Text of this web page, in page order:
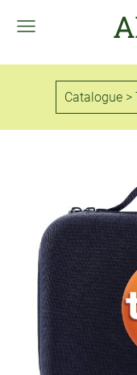
Catalogue